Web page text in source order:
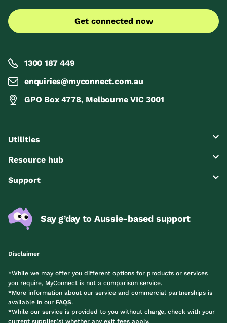
Get connected now
1300 187 449
enquiries@myconnect.com.au
GPO Box 4778, Melbourne VIC 3001
Utilities
Resource hub
Support
Say g’day to Aussie-based support
Disclaimer
*While we may offer you different options for products or services
you require, MyConnect is not a comparison service.
*More information about our service and commercial partnerships is
available in our FAQS.
*While our service is provided to you without charge, check with your
current supplier(s) whether any exit fees apply.